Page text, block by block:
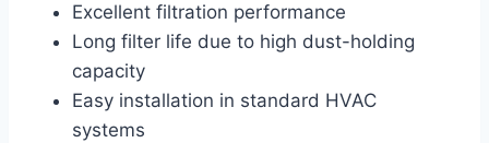
Excellent filtration performance
Long filter life due to high dust-holding
capacity
Easy installation in standard HVAC
systems